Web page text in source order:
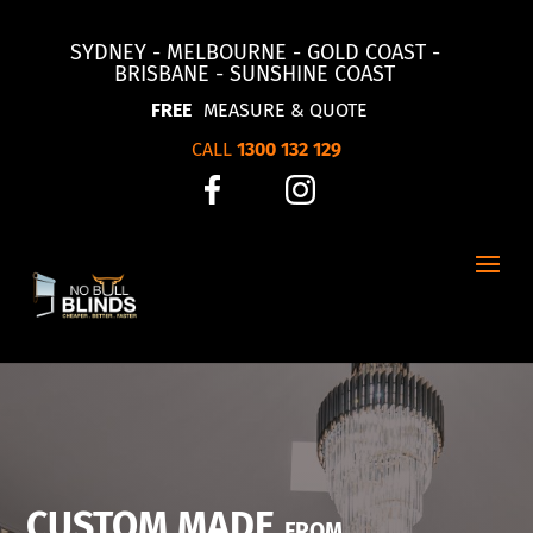
SYDNEY - MELBOURNE - GOLD COAST -
BRISBANE - SUNSHINE COAST
FREE MEASURE & QUOTE
CALL 1300 132 129